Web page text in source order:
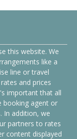
this website. We
like a
line or travel
and prices
important that all
booking agent or
In addition, we
partners to rates
content displayed